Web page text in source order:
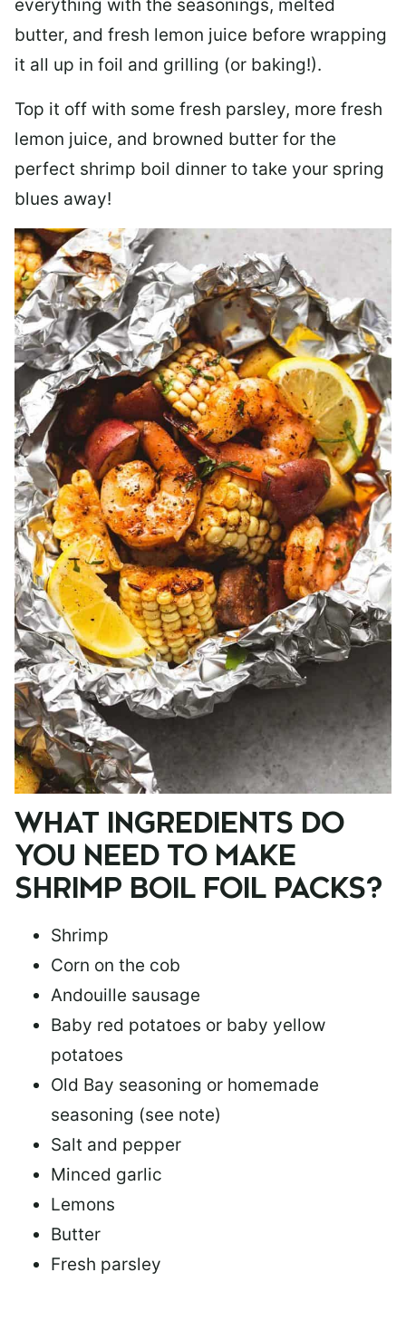
everything with the seasonings, melted
butter, and fresh lemon juice before wrapping
it all up in foil and grilling (or baking!).
Top it off with some fresh parsley, more fresh
lemon juice, and browned butter for the
perfect shrimp boil dinner to take your spring
blues away!
WHAT INGREDIENTS DO
YOU NEED TO MAKE
SHRIMP BOIL FOIL PACKS?
Shrimp
Corn on the cob
Andouille sausage
Baby red potatoes or baby yellow
potatoes
Old Bay seasoning or homemade
seasoning (see note)
Salt and pepper
Minced garlic
Lemons
Butter
Fresh parsley